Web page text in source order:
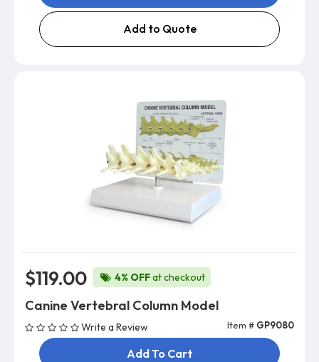
Add to Quote
$119.00 4% OFFat checkout
Canine Vertebral Column Model
Write a Review Item # GP9080
Add To Cart